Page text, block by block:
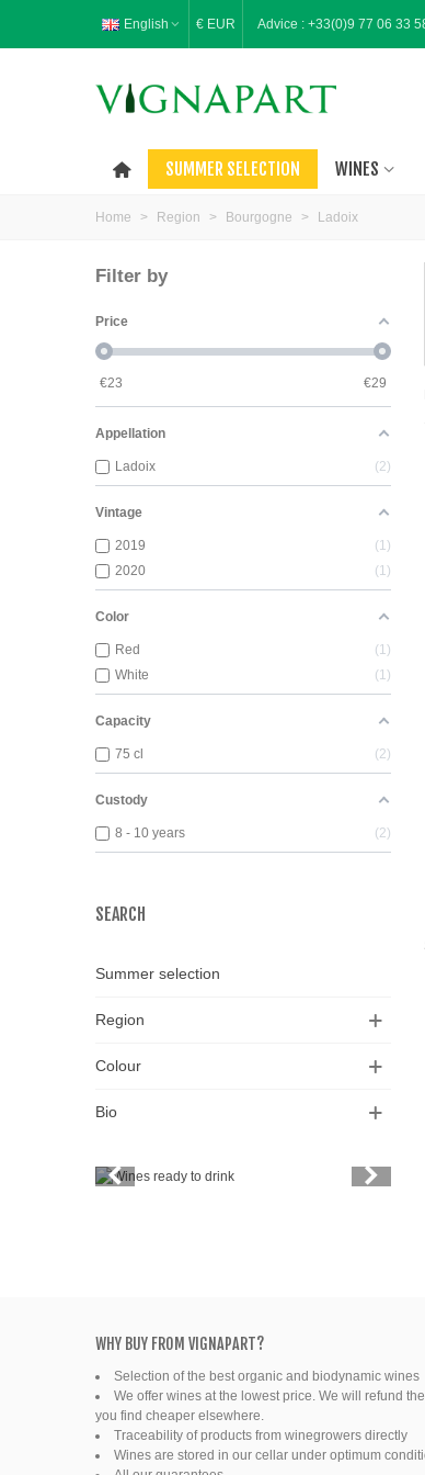
English € EUR Advice : +33(0)9 77 06 33
SUMMER SELECTION WINES
Home > Region > Bourgogne > Ladoix
Filter by
Price
€23 €29
Appellation
Ladoix 2
Vintage
2019
1
2020
1
Color
Red
1
White
1
Capacity
75 cl 2
Custody
8 - 10 years 2
SEARCH
Summer selection
Region
Colour
Bio
Bottle
Friends' wine
Fine organic wines
WHY BUY FROM VIGNAPART?
Selection of the best organic and biodynamic wines
We offer wines at the lowest price. We will refund
you find cheaper elsewhere.
Traceability of products from winegrowers directly
Wines are stored in our cellar under optimum